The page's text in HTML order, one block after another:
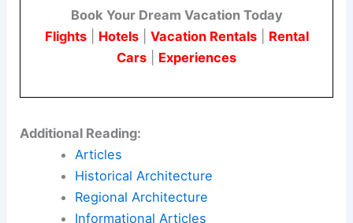
Book Your Dream Vacation Today
Flights| Hotels| Vacation Rentals| Rental
Cars
Experiences
Additional Reading:
Articles
Historical Architecture
Regional Architecture
Informational Articles